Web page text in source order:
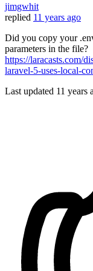
jimgwhit
replied 11 years ago
Did you copy your
parameters in the file?
https://laracasts.com/
laravel-5-uses-local-
Last updated 11 years